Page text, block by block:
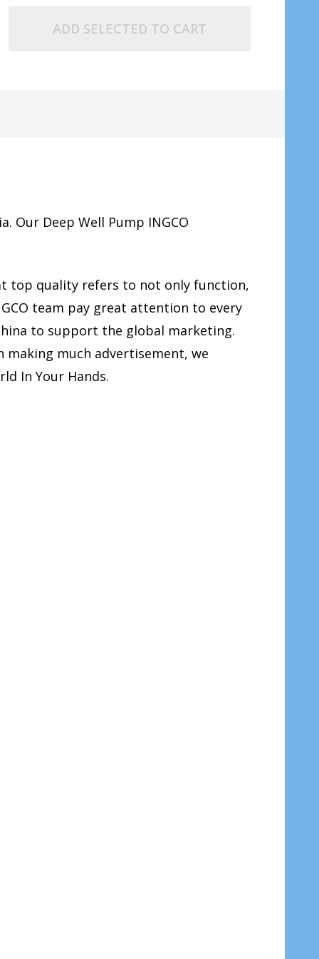
ADD SELECTED TO CART
Our Deep Well Pump INGCO
top quality refers to not only function,
team pay great attention to every
to support the global marketing.
much advertisement, we
In Your Hands.